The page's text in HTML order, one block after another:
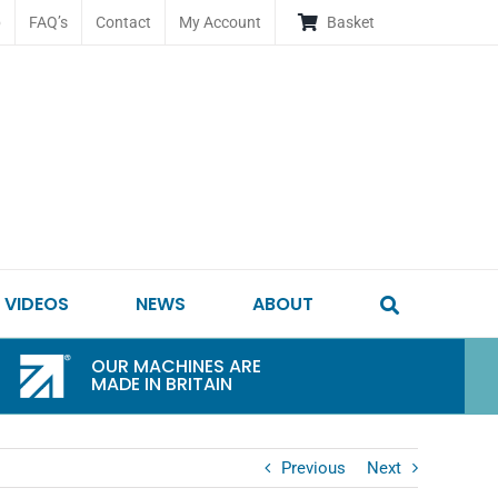
FAQ’s Contact My Account Basket
VIDEOS NEWS ABOUT
OUR MACHINES ARE
MADE IN BRITAIN
Previous Next